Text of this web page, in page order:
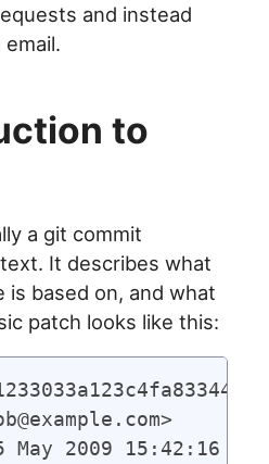
and instead
to
a git commit
It describes what
is based on, and what
patch looks like this:
2009 15:42:16